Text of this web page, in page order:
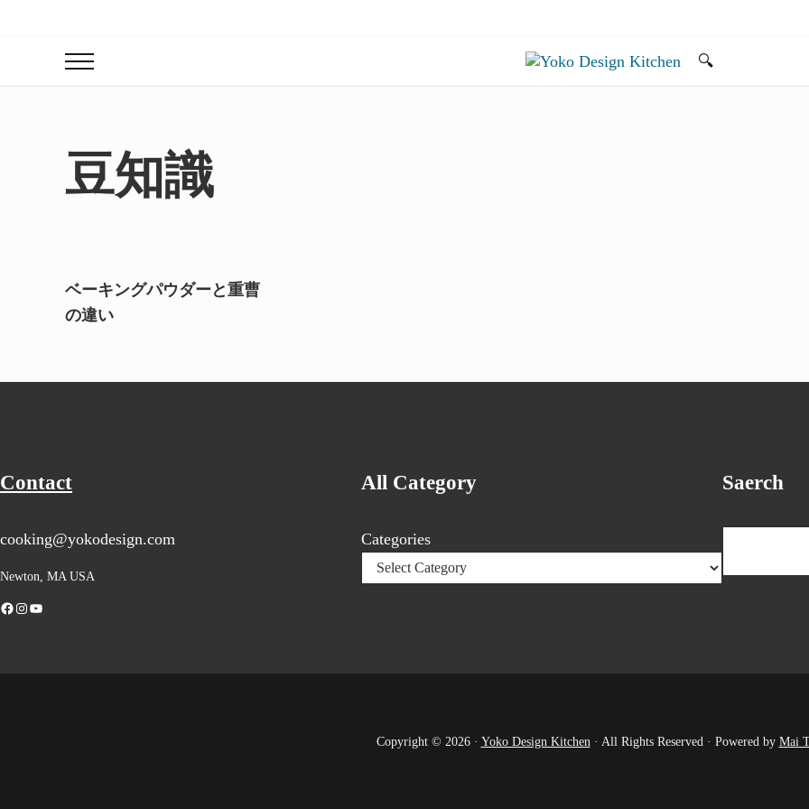
Menu
Yoko Design Kitchen
Search...
🔍
豆知識
ベーキングパウダーと重曹
の違い
Contact
cooking@yokodesign.com
Newton, MA USA
Facebook
Instagram
YouTube
All Category
Categories
Saerch
Copyright © 2026 · Yoko Design Kitchen · All Rights Reserved · Powered by Mai